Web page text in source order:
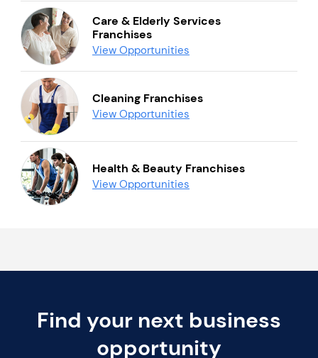
Care & Elderly Services
Franchises
View Opportunities
Cleaning Franchises
View Opportunities
Health & Beauty Franchises
View Opportunities
Find your next business
opportunity